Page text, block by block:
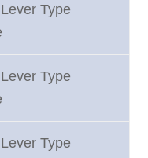
Type
Type
Type